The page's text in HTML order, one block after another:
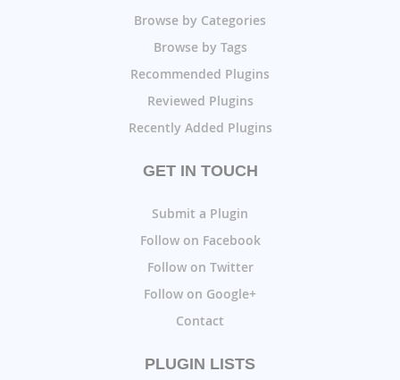
Browse by Categories
Browse by Tags
Recommended Plugins
Reviewed Plugins
Recently Added Plugins
GET IN TOUCH
Submit a Plugin
Follow on Facebook
Follow on Twitter
Follow on Google+
Contact
PLUGIN LISTS